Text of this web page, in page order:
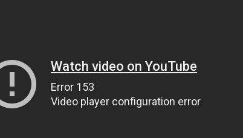
Watch video on YouTube
Error 153
Video player configuration error